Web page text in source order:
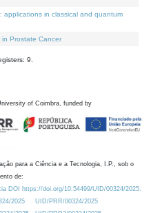
applications in classical and quantum
Prostate Cancer
9.
of Coimbra, funded by
para a Ciência e a Tecnologia, I.P., sob o
de:
DOI https://doi.org/10.54499/UID/00324/2025.
2025
UID/PRR/00324/2025